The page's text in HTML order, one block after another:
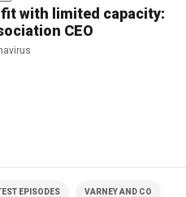
with limited capacity:
CEO
EPISODES VARNEY AND CO